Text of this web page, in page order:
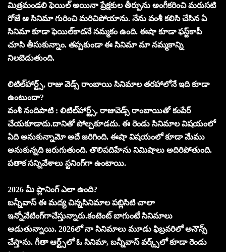
మిత్రమండలి ఫెయిల్‌ అయినా ప్రేక్షకుల తీర్పును అంగీకరించి మరుసటి
రోజే ఆ సినిమా గురించి మరిచిపోయాను. నేను వంశీ కలిసి చేసిన ఏ
సినిమా కూడా ఫెయిల్‌కాదనే నమ్మకం ఉంది. ఈషా కూడా ఫస్ట్‌కాపీ
చూసి తీసుకున్నాం. తప్పకుండా ఈ సినిమా మా నమ్మకాన్ని
నిలబెడుతుంది.
లిటిల్‌హార్ట్స్‌, రాజు వెడ్స్‌ రాంబాయి సినిమాల తరహాలోనే ఇది కూడా
ఉంటుందా?
వంశీ నందిపాటి : లిటిల్‌హార్ట్స్‌, రాజువెడ్స్‌ రాంబాయితో కంపేర్‌
చేయకూడాదు.దానితో పోల్చకూడదు. ఈ రెండు సినిమాల విషయంలో
ఏది అనుకున్నామో అదే జరిగింది. ఈషా విషయంలో కూడా మేము
అనుకున్నది జరుగుతుంది. తొలిపదిహేను నిమిషాలు అదిరిపోతుంది.
పతాక సన్నివేశాలు స్టనింగ్‌గా ఉంటాయి.
2026 మీ ప్లానింగ్‌ ఎలా ఉంది?
బన్నీవాస్‌ ఈ మద్య చిన్నసినిమాల పబ్లిసిటి చాలా
ఇన్నోవేటింగ్‌గాచేస్తున్నారు.కంటెంట్‌ బాగుంటే సినిమాలు
ఆడుతున్నాయి. 2026లో నా సినిమాలు మూడు ఫిబ్రవరిలో అనౌన్స్‌
చేస్తాను. గీతా ఆర్ట్స్‌లో ఓ సినిమా, బన్నీవాస్‌ వర్క్స్‌లో కూడా రెండు